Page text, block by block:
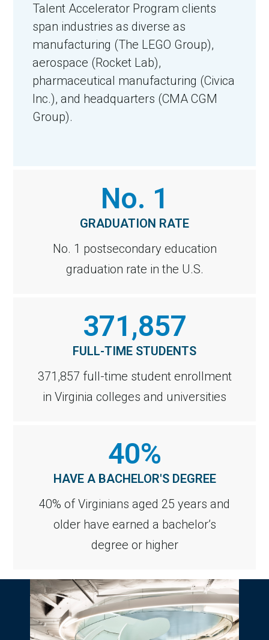
Talent Accelerator Program clients
span industries as diverse as
manufacturing (The LEGO Group),
aerospace (Rocket Lab),
pharmaceutical manufacturing (Civica
Inc.), and headquarters (CMA CGM
Group).
No. 1
GRADUATION RATE
No. 1 postsecondary education
graduation rate in the U.S.
371,857
FULL-TIME STUDENTS
371,857 full-time student enrollment
in Virginia colleges and universities
40%
HAVE A BACHELOR'S DEGREE
40% of Virginians aged 25 years and
older have earned a bachelor’s
degree or higher